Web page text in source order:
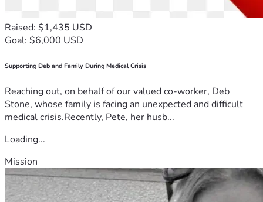
Raised: $1,435 USD
Goal: $6,000 USD
Supporting Deb and Family During Medical Crisis
Reaching out, on behalf of our valued co-worker, Deb
Stone, whose family is facing an unexpected and difficult
medical crisis.Recently, Pete, her husb...
Loading...
Mission